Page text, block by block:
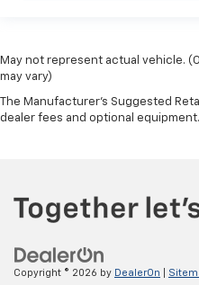
May not represent actual vehicle.
may vary)
The Manufacturer's Suggested
dealer fees and optional
Copyright © 2026 by DealerOn